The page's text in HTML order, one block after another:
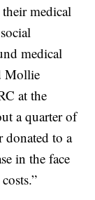
medical
medical
Mollie
at the
a quarter of
donated to a
in the face